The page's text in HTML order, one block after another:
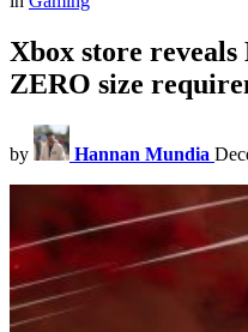
Xbox store
ZERO size
by Hannan Mundia